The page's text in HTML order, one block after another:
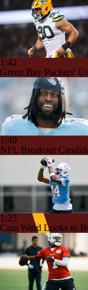
1:42
Green Bay Packers'
1:49
NFL Breakout
1:25
Cam Ward Looks to